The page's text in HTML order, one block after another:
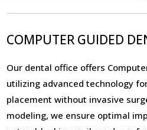
COMPUTER GUIDED
Our dental office offers
utilizing advanced technology
placement without invasive
modeling, we ensure optimal